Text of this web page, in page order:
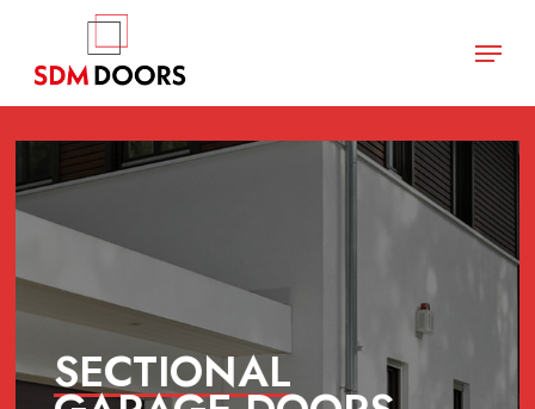
main
Menu
SECTIONAL
Menu